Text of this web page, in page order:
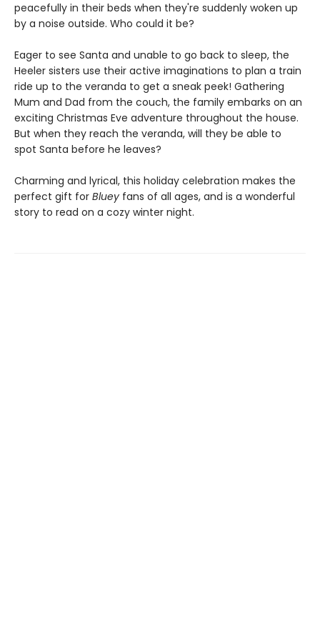
peacefully in their beds when they're suddenly woken up
by a noise outside. Who could it be?
Eager to see Santa and unable to go back to sleep, the
Heeler sisters use their active imaginations to plan a train
ride up to the veranda to get a sneak peek! Gathering
Mum and Dad from the couch, the family embarks on an
exciting Christmas Eve adventure throughout the house.
But when they reach the veranda, will they be able to
spot Santa before he leaves?
Charming and lyrical, this holiday celebration makes the
perfect gift for Bluey fans of all ages, and is a wonderful
story to read on a cozy winter night.